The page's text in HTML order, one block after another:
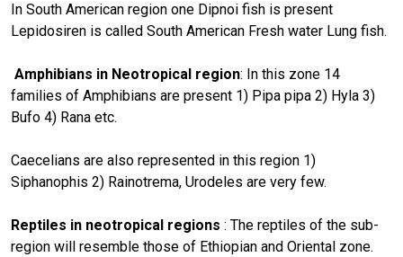
In South American region one Dipnoi fish is present
Lepidosiren is called South American Fresh water Lung fish.
Amphibians in Neotropical region: In this zone 14
families of Amphibians are present 1) Pipa pipa 2) Hyla 3)
Bufo 4) Rana etc.
Caecelians are also represented in this region 1)
Siphanophis 2) Rainotrema, Urodeles are very few.
Reptiles in neotropical regions : The reptiles of the sub-
region will resemble those of Ethiopian and Oriental zone.